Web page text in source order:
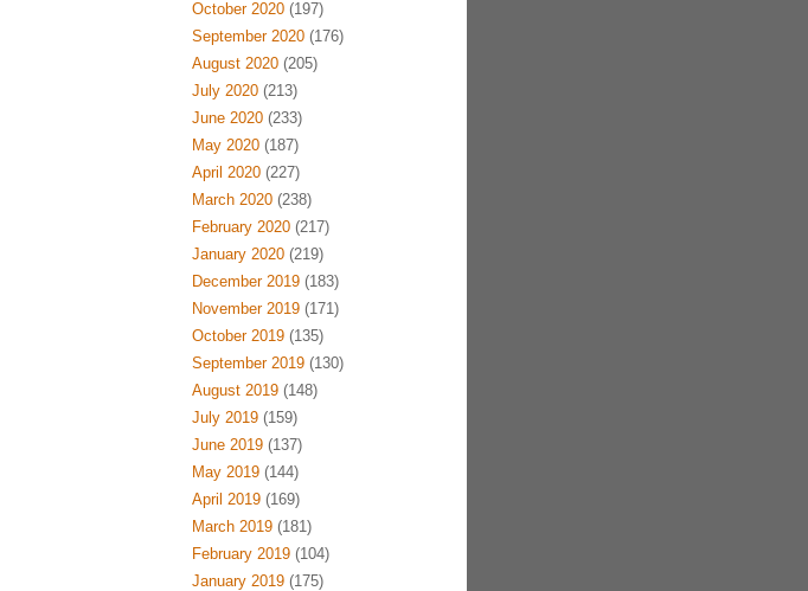
October 2020(197)
September 2020(176)
August 2020(205)
July 2020(213)
June 2020(233)
May 2020(187)
April 2020(227)
March 2020(238)
February 2020(217)
January 2020(219)
December 2019(183)
November 2019(171)
October 2019(135)
September 2019(130)
August 2019(148)
July 2019(159)
June 2019(137)
May 2019(144)
April 2019(169)
March 2019(181)
February 2019(104)
January 2019(175)